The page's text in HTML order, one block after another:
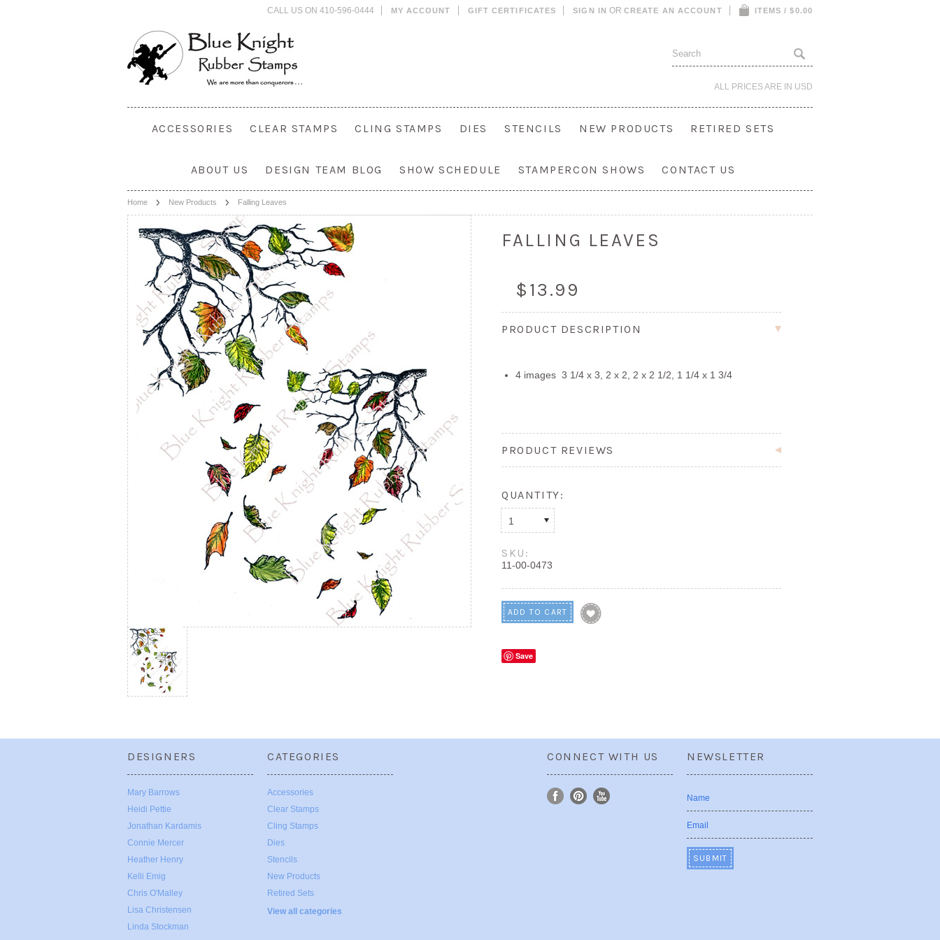
CALL US ON 410-596-0444 MY ACCOUNT GIFT CERTIFICATES SIGN IN OR CREATE AN ACCOUNT ITEMS / $0.00
ALL PRICES ARE IN USD
ACCESSORIES CLEAR STAMPS CLING STAMPS DIES STENCILS NEW PRODUCTS RETIRED SETS
ABOUT US DESIGN TEAM BLOG SHOW SCHEDULE STAMPERCON SHOWS CONTACT US
Home New Products Falling Leaves
FALLING LEAVES
$13.99
PRODUCT DESCRIPTION
4 images 3 1/4 x 3, 2 x 2, 2 x 2 1/2, 1 1/4 x 1 3/4
PRODUCT REVIEWS
QUANTITY:
1
SKU:
11-00-0473
Save
DESIGNERS
Mary Barrows
Heidi Pettie
Jonathan Kardamis
Connie Mercer
Heather Henry
Kelli Emig
Chris O'Malley
Lisa Christensen
Linda Stockman
CATEGORIES
Accessories
Clear Stamps
Cling Stamps
Dies
Stencils
New Products
Retired Sets
View all categories
CONNECT WITH US NEWSLETTER
Name
Email